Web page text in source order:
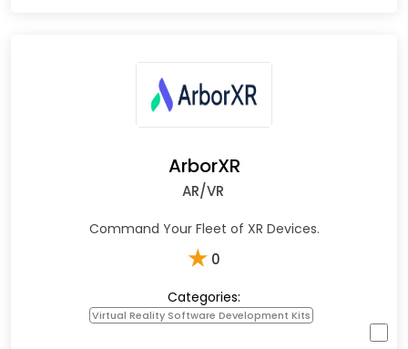
ArborXR
AR/VR
Command Your Fleet of XR Devices.
★ 0
Categories:
Virtual Reality Software Development Kits